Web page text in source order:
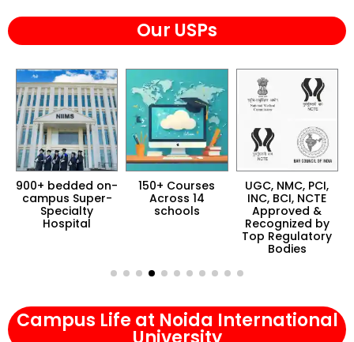
Our USPs
150+ Courses
Across 14
schools
UGC, NMC, PCI,
INC, BCI, NCTE
Approved &
AIU, AACSB, IETE,
UNAI Proud
Member of
Prestigious
Global Education
Networks
Campus Life at Noida International